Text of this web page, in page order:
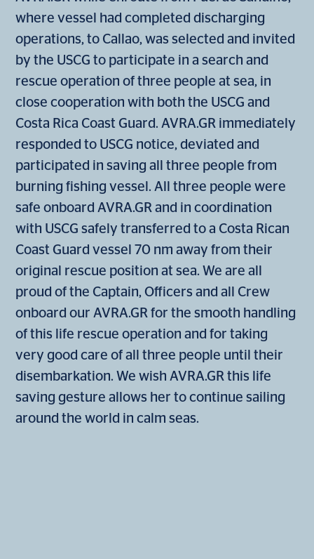
where vessel had completed discharging
operations, to Callao, was selected and invited
by the USCG to participate in a search and
rescue operation of three people at sea, in
close cooperation with both the USCG and
Costa Rica Coast Guard. AVRA.GR immediately
responded to USCG notice, deviated and
participated in saving all three people from
burning fishing vessel. All three people were
safe onboard AVRA.GR and in coordination
with USCG safely transferred to a Costa Rican
Coast Guard vessel 70 nm away from their
original rescue position at sea. We are all
proud of the Captain, Officers and all Crew
onboard our AVRA.GR for the smooth handling
of this life rescue operation and for taking
very good care of all three people until their
disembarkation. We wish AVRA.GR this life
saving gesture allows her to continue sailing
around the world in calm seas.